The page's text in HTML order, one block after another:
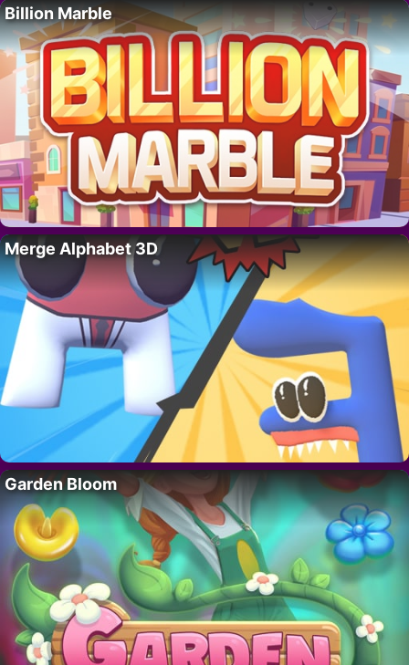
Billion Marble
Merge Alphabet 3D
Garden Bloom